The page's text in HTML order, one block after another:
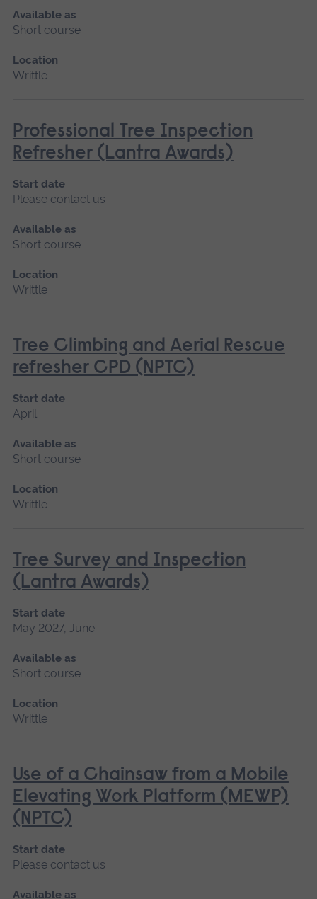
Available as
Short course
Location
Writtle
Professional Tree Inspection
Refresher (Lantra Awards)
Start date
Please contact us
Available as
Short course
Location
Writtle
Tree Climbing and Aerial Rescue
refresher CPD (NPTC)
Start date
April
Available as
Short course
Location
Writtle
Tree Survey and Inspection
(Lantra Awards)
Start date
May 2027, June
Available as
Short course
Location
Writtle
Use of a Chainsaw from a Mobile
Elevating Work Platform (MEWP)
(NPTC)
Start date
Please contact us
Available as